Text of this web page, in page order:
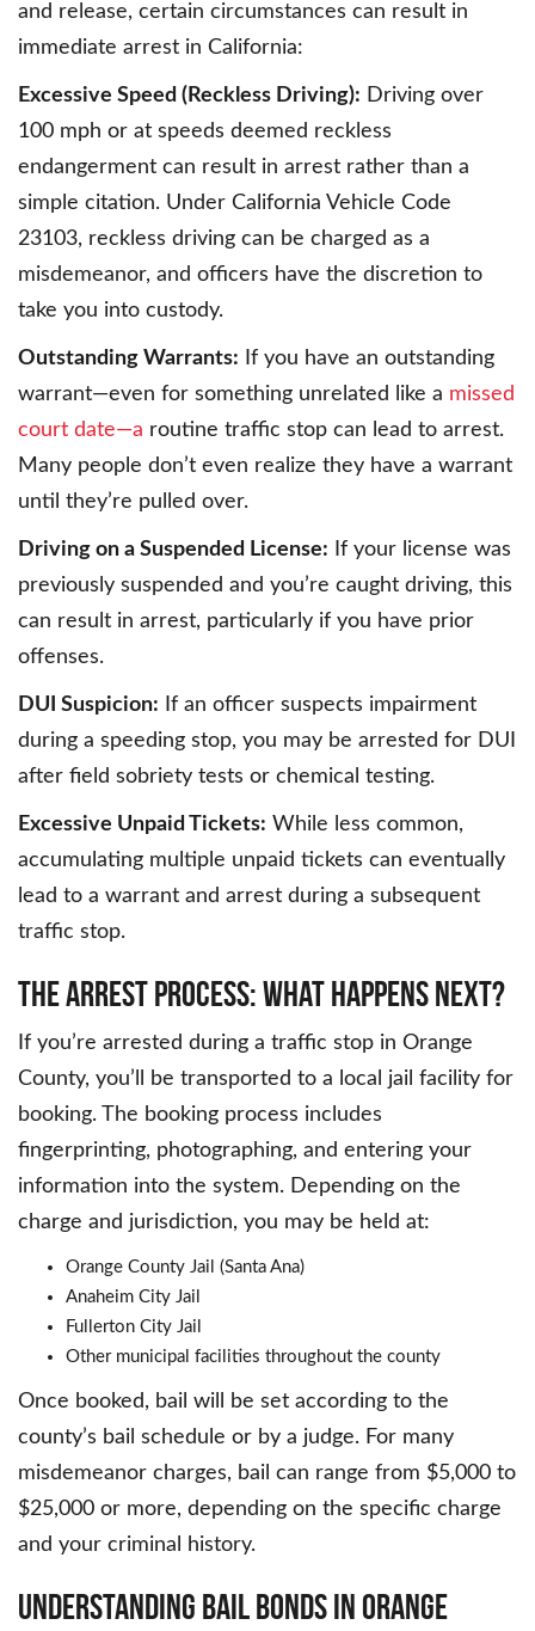
and release, certain circumstances can result in
immediate arrest in California:
Excessive Speed (Reckless Driving): Driving over
100 mph or at speeds deemed reckless
endangerment can result in arrest rather than a
simple citation. Under California Vehicle Code
23103, reckless driving can be charged as a
misdemeanor, and officers have the discretion to
take you into custody.
Outstanding Warrants: If you have an outstanding
warrant—even for something unrelated like a missed
court date—a routine traffic stop can lead to arrest.
Many people don’t even realize they have a warrant
until they’re pulled over.
Driving on a Suspended License: If your license was
previously suspended and you’re caught driving, this
can result in arrest, particularly if you have prior
offenses.
DUI Suspicion: If an officer suspects impairment
during a speeding stop, you may be arrested for DUI
after field sobriety tests or chemical testing.
Excessive Unpaid Tickets: While less common,
accumulating multiple unpaid tickets can eventually
lead to a warrant and arrest during a subsequent
traffic stop.
The Arrest Process: What Happens Next?
If you’re arrested during a traffic stop in Orange
County, you’ll be transported to a local jail facility for
booking. The booking process includes
fingerprinting, photographing, and entering your
information into the system. Depending on the
charge and jurisdiction, you may be held at:
Orange County Jail (Santa Ana)
Anaheim City Jail
Fullerton City Jail
Other municipal facilities throughout the county
Once booked, bail will be set according to the
county’s bail schedule or by a judge. For many
misdemeanor charges, bail can range from $5,000 to
$25,000 or more, depending on the specific charge
and your criminal history.
Understanding Bail Bonds in Orange